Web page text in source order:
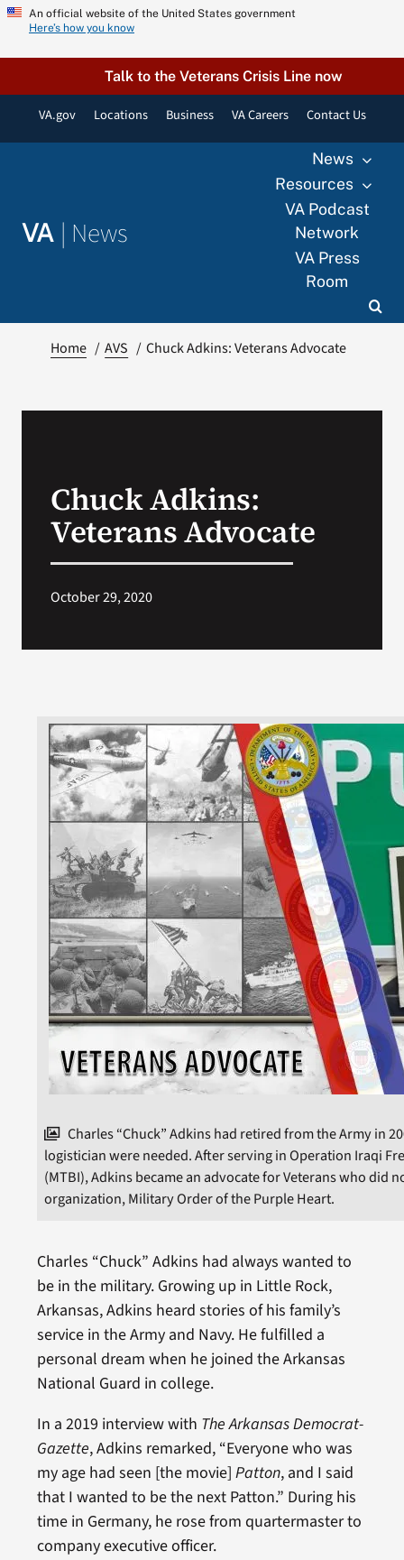
Skip
content
An official website of the United States government
Here’s how you know
Talk to the Veterans Crisis Line now
VA.gov Locations Business VA Careers Contact Us
VA | News
News
Resources
VA Podcast
Network
VA Press
Room
Home AVS Chuck Adkins: Veterans Advocate
Chuck Adkins:
Veterans Advocate
October 29, 2020
Charles “Chuck” Adkins had retired from the Army in
logistician were needed. After serving in Operation Iraqi
(MTBI), Adkins became an advocate for Veterans who did
organization, Military Order of the Purple Heart.
Charles “Chuck” Adkins had always wanted to
be in the military. Growing up in Little Rock,
Arkansas, Adkins heard stories of his family’s
service in the Army and Navy. He fulfilled a
personal dream when he joined the Arkansas
National Guard in college.
In a 2019 interview with The Arkansas Democrat-
Gazette, Adkins remarked, “Everyone who was
my age had seen [the movie] Patton, and I said
that I wanted to be the next Patton.” During his
time in Germany, he rose from quartermaster to
company executive officer.